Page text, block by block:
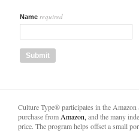
Name required
Culture Type® participates in the
purchase from Amazon, and the many
price. The program helps offset a small